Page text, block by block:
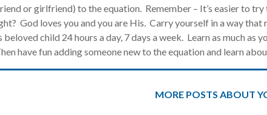
or girlfriend) to the equation. Remember – It’s easier to try
God loves you and you are His. Carry yourself in a way that
child 24 hours a day, 7 days a week. Learn as much as
have fun adding someone new to the equation and learn
MORE POSTS ABOUT